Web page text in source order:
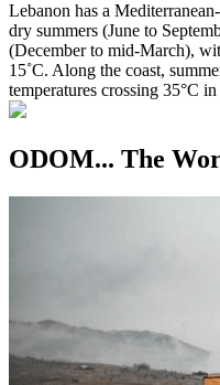
Lebanon has a
dry summers (June to
(December to mid-March),
15˚C. Along the coast,
temperatures crossing 35°C
ODOM... The